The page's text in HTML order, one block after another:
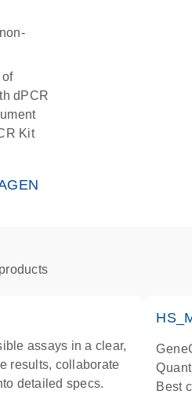
dPCR
Kit
assays in a clear,
results, collaborate
detailed specs.
Best